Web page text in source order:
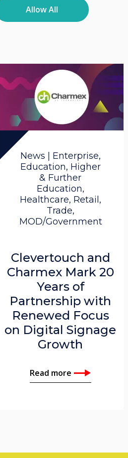
Read more
News | Enterprise,
Education, Higher
& Further
Education,
Healthcare, Retail,
Trade,
MOD/Government
Clevertouch and
Charmex Mark 20
Years of
Partnership with
Renewed Focus
on Digital Signage
Growth
Read more
Allow All